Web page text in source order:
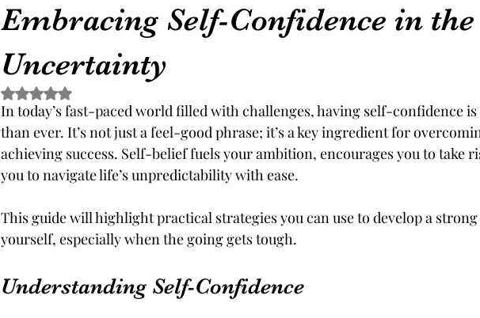
Embracing Self-Confidence in the
Uncertainty
Rated NaN out of 5 stars.
In today’s fast-paced world filled with challenges, having self-confidence
than ever. It’s not just a feel-good phrase; it’s a key ingredient for
achieving success. Self-belief fuels your ambition, encourages you to take
you to navigate life’s unpredictability with ease.
This guide will highlight practical strategies you can use to develop a
yourself, especially when the going gets tough.
Understanding Self-Confidence